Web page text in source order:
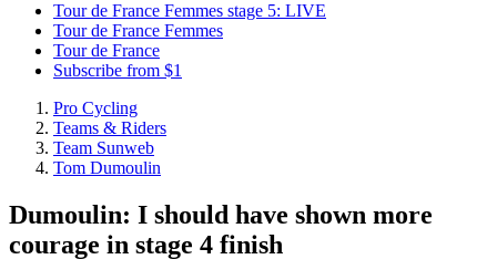
Tour de France Femmes stage 5: LIVE
Tour de France Femmes
Tour de France
Subscribe from $1
Pro Cycling
Teams & Riders
Team Sunweb
Tom Dumoulin
Dumoulin: I should have shown more
courage in stage 4 finish